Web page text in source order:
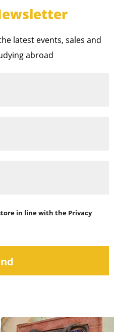
latest events, sales and
abroad
in line with the Privacy